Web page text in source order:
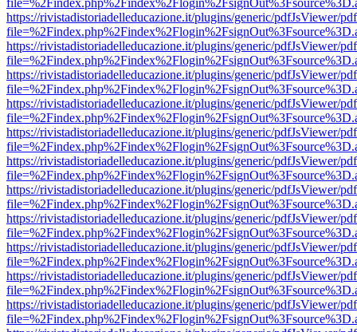
https://rivistadistoriadelleducazione.it/plugins/generic/pdfJsViewer/
https://rivistadistoriadelleducazione.it/plugins/generic/pdfJsViewer/
https://rivistadistoriadelleducazione.it/plugins/generic/pdfJsViewer/
https://rivistadistoriadelleducazione.it/plugins/generic/pdfJsViewer/
https://rivistadistoriadelleducazione.it/plugins/generic/pdfJsViewer/
https://rivistadistoriadelleducazione.it/plugins/generic/pdfJsViewer/
https://rivistadistoriadelleducazione.it/plugins/generic/pdfJsViewer/
https://rivistadistoriadelleducazione.it/plugins/generic/pdfJsViewer/
https://rivistadistoriadelleducazione.it/plugins/generic/pdfJsViewer/
https://rivistadistoriadelleducazione.it/plugins/generic/pdfJsViewer/
https://rivistadistoriadelleducazione.it/plugins/generic/pdfJsViewer/